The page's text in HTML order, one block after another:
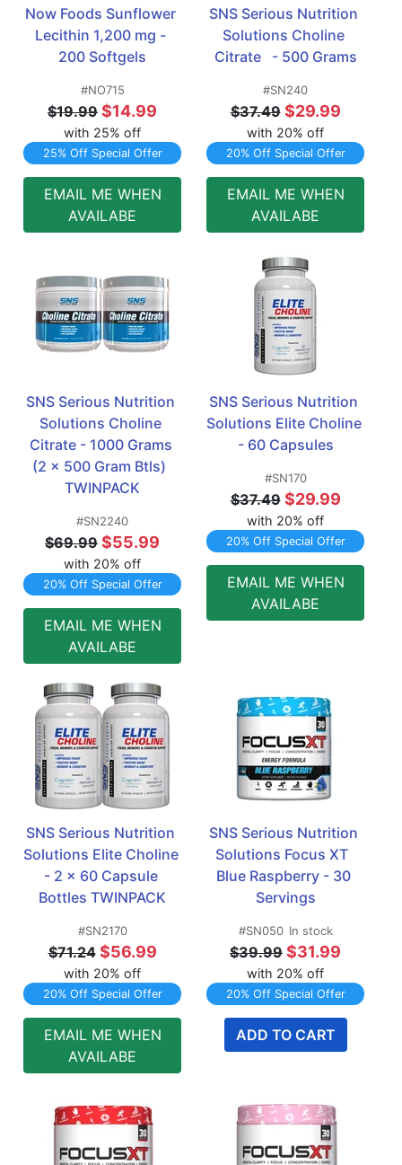
Now Foods Sunflower
Lecithin 1,200 mg -
200 Softgels
#NO715
$19.99 $14.99
with 25% off
25% Off Special Offer
EMAIL ME WHEN
AVAILABE
SNS Serious Nutrition
Solutions Choline
Citrate   - 500 Grams
#SN240
$37.49 $29.99
with 20% off
20% Off Special Offer
EMAIL ME WHEN
AVAILABE
SNS Serious Nutrition
Solutions Choline
Citrate - 1000 Grams
(2 x 500 Gram Btls)
TWINPACK
#SN2240
$69.99 $55.99
with 20% off
20% Off Special Offer
EMAIL ME WHEN
AVAILABE
SNS Serious Nutrition
Solutions Elite Choline
- 60 Capsules
#SN170
$37.49 $29.99
with 20% off
20% Off Special Offer
EMAIL ME WHEN
AVAILABE
SNS Serious Nutrition
Solutions Elite Choline
- 2 x 60 Capsule
Bottles TWINPACK
#SN2170
$71.24 $56.99
with 20% off
20% Off Special Offer
EMAIL ME WHEN
AVAILABE
SNS Serious Nutrition
Solutions Focus XT
Blue Raspberry - 30
Servings
#SN050 In stock
$39.99 $31.99
with 20% off
20% Off Special Offer
ADD TO CART